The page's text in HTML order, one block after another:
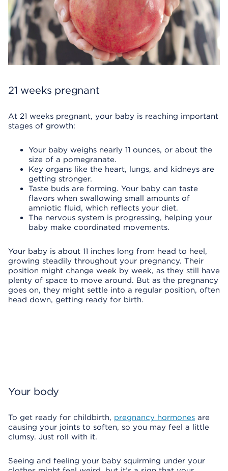
21 weeks pregnant
At 21 weeks pregnant, your baby is reaching important
stages of growth:
Your baby weighs nearly 11 ounces, or about the
size of a pomegranate.
Key organs like the heart, lungs, and kidneys are
getting stronger.
Taste buds are forming. Your baby can taste
flavors when swallowing small amounts of
amniotic fluid, which reflects your diet.
The nervous system is progressing, helping your
baby make coordinated movements.
Your baby is about 11 inches long from head to heel,
growing steadily throughout your pregnancy. Their
position might change week by week, as they still have
plenty of space to move around. But as the pregnancy
goes on, they might settle into a regular position, often
head down, getting ready for birth.
Your body
To get ready for childbirth, pregnancy hormones are
causing your joints to soften, so you may feel a little
clumsy. Just roll with it.
Seeing and feeling your baby squirming under your